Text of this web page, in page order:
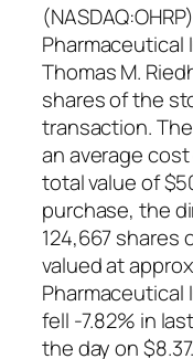
Pharmaceutical
Thomas M.
shares of the
transaction.
an average
total value of
purchase, the
124,667 shares
valued at
Pharmaceutical
fell -7.82% in
the day on